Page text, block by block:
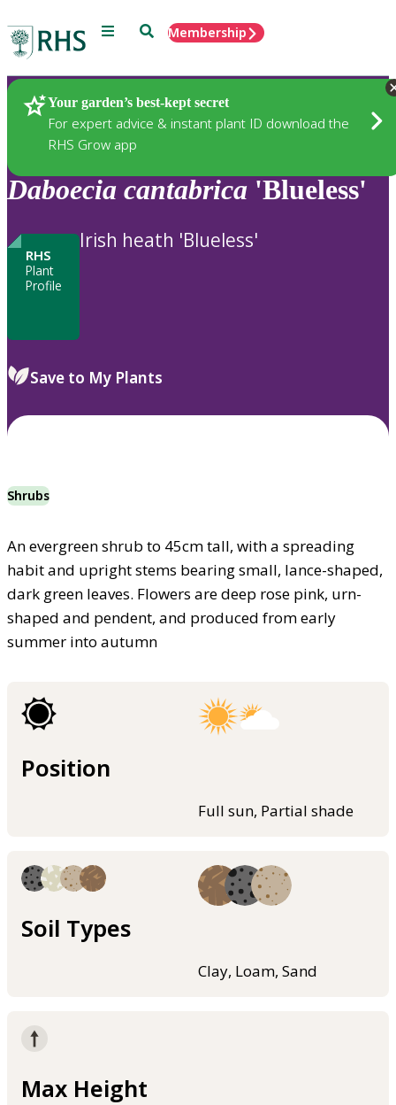
Menu SearchMembership
Your garden’s best-kept secret
For expert advice & instant plant ID download the
RHS Grow app
Plants
Daboecia cantabrica 'Blueless'
RHS
Plant
Profile
Irish heath 'Blueless'
Save to My Plants
Shrubs
An evergreen shrub to 45cm tall, with a spreading
habit and upright stems bearing small, lance-shaped,
dark green leaves. Flowers are deep rose pink, urn-
shaped and pendent, and produced from early
summer into autumn
Position
Full sun, Partial shade
Soil Types
Clay, Loam, Sand
Max Height